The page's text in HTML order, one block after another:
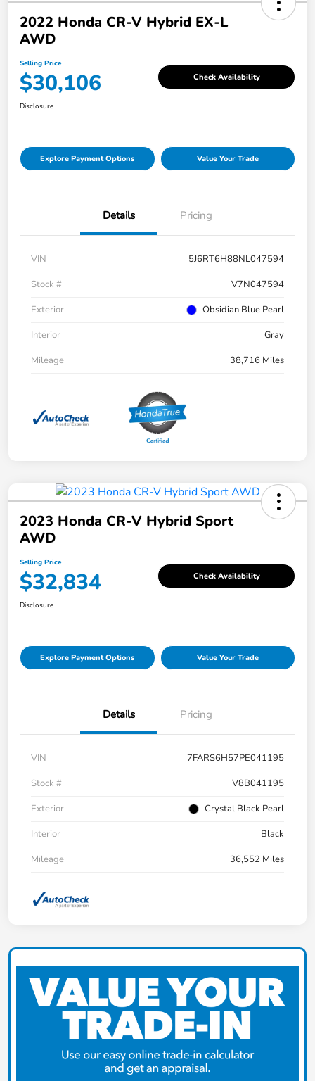
2022 Honda CR-V Hybrid EX-L
AWD
Selling Price
$30,106 Check Availability
Disclosure
Explore Payment Options Value Your Trade
Details Pricing
VIN
5J6RT6H88NL047594
Stock #
V7N047594
Exterior
Obsidian Blue Pearl
Interior
Gray
Mileage
38,716 Miles
2023 Honda CR-V Hybrid Sport
AWD
Selling Price
$32,834 Check Availability
Disclosure
Explore Payment Options Value Your Trade
Details Pricing
VIN
7FARS6H57PE041195
Stock #
V8B041195
Exterior
Crystal Black Pearl
Interior
Black
Mileage
36,552 Miles